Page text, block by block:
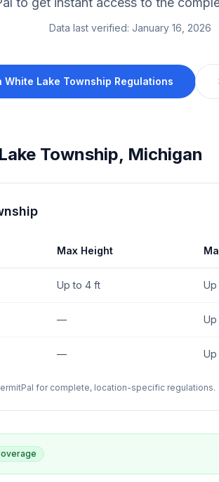
Data last verified: January 16, 2026
White Lake Township Regulations
Township, Michigan
Max Height
Up to 4 ft
—
—
for complete, location-specific regulations.